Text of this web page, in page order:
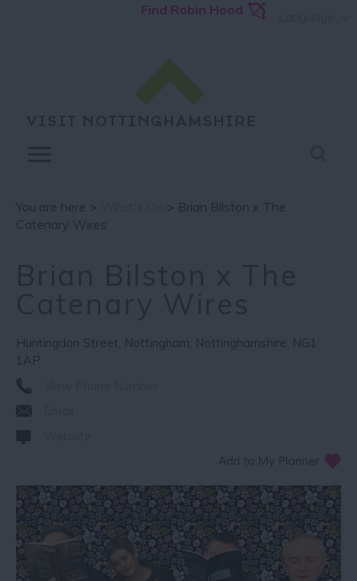
Find Robin Hood
You are here >
> Brian Bilston x The
Catenary Wires
Huntingdon Street, Nottingham, Nottinghamshire, NG1
1AP